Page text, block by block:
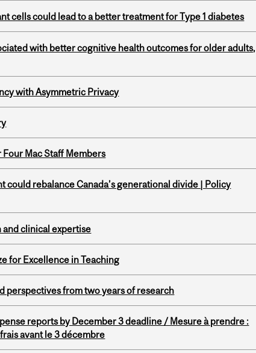
cells could lead to a better treatment for Type 1 diabetes
with better cognitive health outcomes for older adults,
with Asymmetric Privacy
Mac Staff Members
could rebalance Canada’s generational divide | Policy
and clinical expertise
for Excellence in Teaching
perspectives from two years of research
reports by December 3 deadline / Mesure à prendre :
avant le 3 décembre